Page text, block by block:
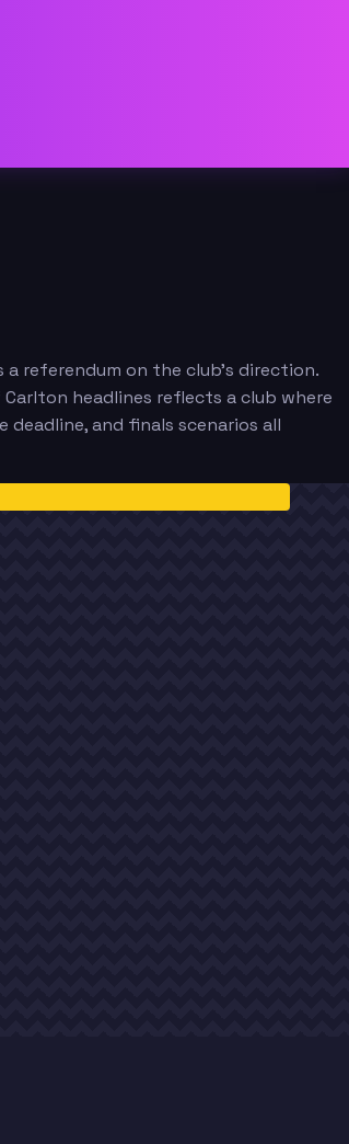
referendum on the club's direction.
headlines reflects a club where
and finals scenarios all